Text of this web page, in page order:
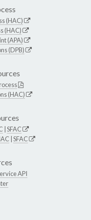
(HAC)
(HAC)
(APA)
(DPB)
(HAC)
SFAC
SFAC
API